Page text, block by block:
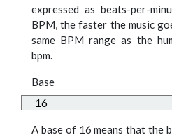
expressed as beats-per-
BPM, the faster the music
same BPM range as the
bpm.
Base
A base of 16 means that the